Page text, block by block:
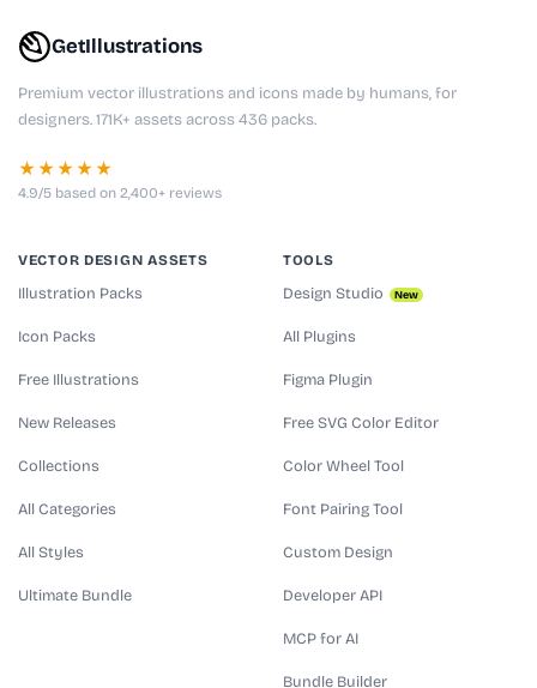
GetIllustrations
Premium vector illustrations and icons made by humans, for
designers. 171K+ assets across 436 packs.
★★★★★
4.9/5 based on 2,400+ reviews
VECTOR DESIGN ASSETS
Illustration Packs
Icon Packs
Free Illustrations
New Releases
Collections
All Categories
All Styles
Ultimate Bundle
TOOLS
Design Studio New
All Plugins
Figma Plugin
Free SVG Color Editor
Color Wheel Tool
Font Pairing Tool
Custom Design
Developer API
MCP for AI
Bundle Builder